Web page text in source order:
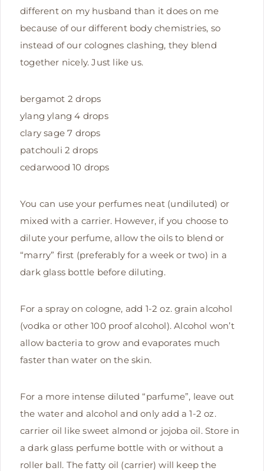
different on my husband than it does on me
because of our different body chemistries, so
instead of our colognes clashing, they blend
together nicely. Just like us.
bergamot 2 drops
ylang ylang 4 drops
clary sage 7 drops
patchouli 2 drops
cedarwood 10 drops
You can use your perfumes neat (undiluted) or
mixed with a carrier. However, if you choose to
dilute your perfume, allow the oils to blend or
“marry” first (preferably for a week or two) in a
dark glass bottle before diluting.
For a spray on cologne, add 1-2 oz. grain alcohol
(vodka or other 100 proof alcohol). Alcohol won’t
allow bacteria to grow and evaporates much
faster than water on the skin.
For a more intense diluted “parfume”, leave out
the water and alcohol and only add a 1-2 oz.
carrier oil like sweet almond or jojoba oil. Store in
a dark glass perfume bottle with or without a
roller ball. The fatty oil (carrier) will keep the